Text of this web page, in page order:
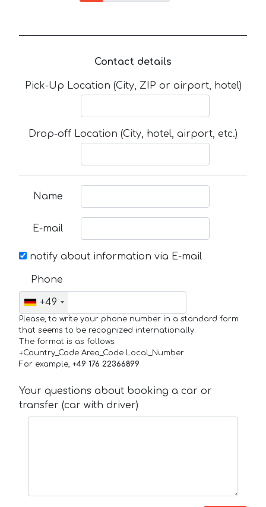
Contact details
Pick-Up Location (City, ZIP or airport, hotel)
Drop-off Location (City, hotel, airport, etc.)
Name
E-mail
notify about information via E-mail
Phone
+49
Please, to write your phone number in a standard form
that seems to be recognized internationally.
The format is as follows:
+Country_Code Area_Code Local_Number
For example, +49 176 22366899
Your questions about booking a car or
transfer (car with driver)